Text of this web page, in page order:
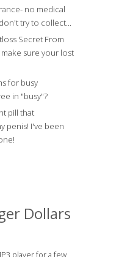
no medical
try to collect...
Secret From
make sure your lost
for busy
in "busy"?
pill that
penis! I've been
Dollars
player for a few